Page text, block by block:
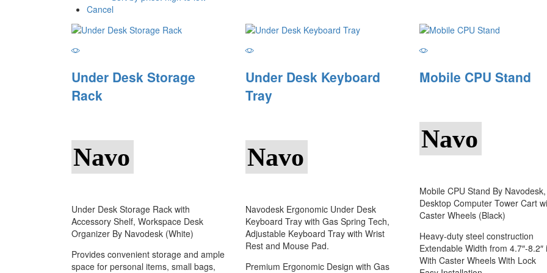
Cancel
Under Desk Storage
Rack
Navo
Under Desk Storage Rack with
Accessory Shelf, Workspace Desk
Organizer By Navodesk (White)
Provides convenient storage and ample
space for personal items, small bags,
Under Desk Keyboard
Tray
Navo
Navodesk Ergonomic Under Desk
Keyboard Tray with Gas Spring Tech,
Adjustable Keyboard Tray with Wrist
Rest and Mouse Pad.
Premium Ergonomic Design with Gas
Mobile CPU Stand
Navo
Mobile CPU Stand By Navodesk,
Desktop Computer Tower Cart
Caster Wheels (Black)
Heavy-duty steel construction
Extendable Width from 4.7″-8.2″
With Caster Wheels With Lock